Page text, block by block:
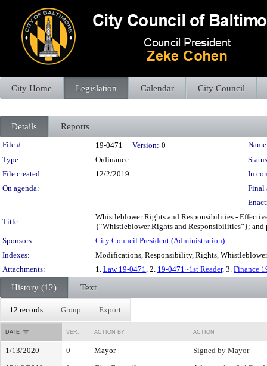
City Home Legislation Calendar City Council
Details Reports
Legislation Details
File #: 19-0471 Version: 0
Type:
Ordinance
File created:
12/2/2019
In
On agenda:
Final
Title:
Whistleblower Rights and Responsibilities -
{“Whistleblower Rights and Responsibilities”};
Sponsors:
City Council President (Administration)
Indexes:
Modifications, Responsibility, Rights, Whistleblower
Attachments:
1. Law 19-0471, 2. 19-0471~1st Reader, 3. Finance
History (12) Text
12 records Group Export
DATE VER. ACTION BY ACTION
1/13/2020 0 Mayor
Signed by Mayor